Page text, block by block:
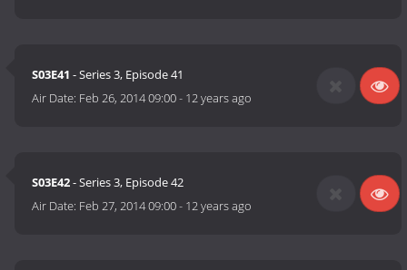
S03E41 - Series 3, Episode 41
Air Date: Feb 26, 2014 09:00- 12 years ago
S03E42- Series 3, Episode 42
Air Date: Feb 27, 2014 09:00- 12 years ago